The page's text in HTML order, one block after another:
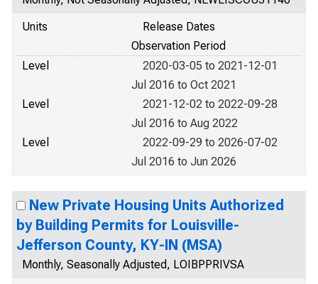
Units
Release Dates
Observation Period
Level
2020-03-05 to 2021-12-01
Jul 2016 to Oct 2021
Level
2021-12-02 to 2022-09-28
Jul 2016 to Aug 2022
Level
2022-09-29 to 2026-07-02
Jul 2016 to Jun 2026
New Private Housing Units Authorized
by Building Permits for Louisville-
Jefferson County, KY-IN (MSA)
Monthly, Seasonally Adjusted, LOIBPPRIVSA